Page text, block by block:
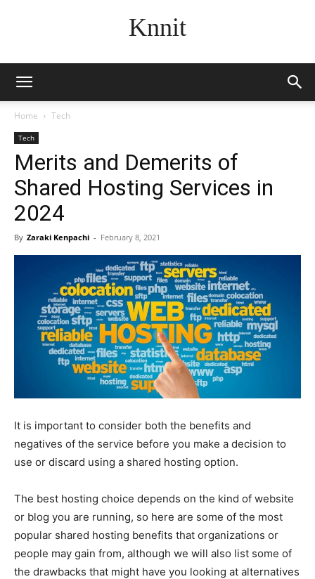
Knnit
Home Tech
Tech
Merits and Demerits of
Shared Hosting Services in
2024
By Zaraki Kenpachi - February 8, 2021
It is important to consider both the benefits and
negatives of the service before you make a decision to
use or discard using a shared hosting option.
The best hosting choice depends on the kind of website
or blog you are running, so here are some of the most
popular shared hosting benefits that organizations or
people may gain from, although we will also list some of
the drawbacks that might have you looking at alternatives